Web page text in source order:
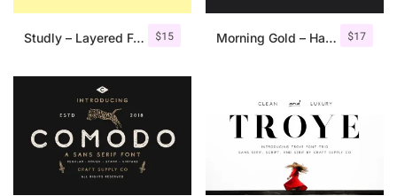
$15
Studly – Layered Font Family $17
Morning Gold – Handwritten Font + Extra